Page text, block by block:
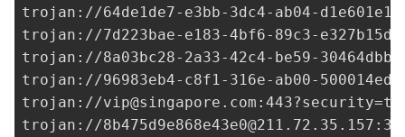
trojan://64de1de7-e3bb-3dc4-ab04-
trojan://7d223bae-e183-4bf6-89c3-
trojan://8a03bc28-2a33-42c4-be59-
trojan://96983eb4-c8f1-316e-ab00-
trojan://vip@singapore.com
trojan://8b475d9e868e43e0@211.72.35.157